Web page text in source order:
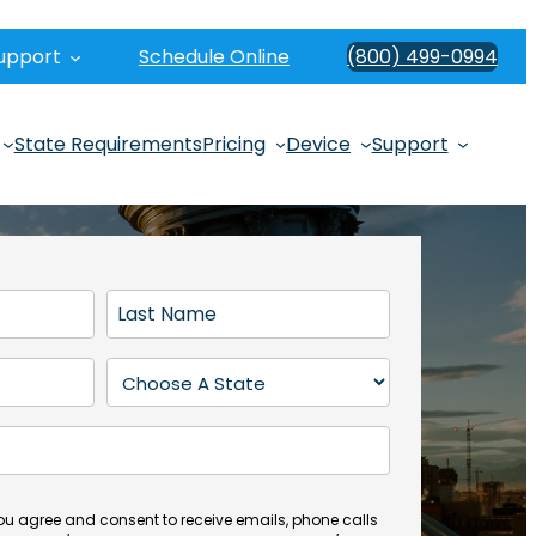
Schedule Online (800) 499-0994
State RequirementsPricing Device Support
a
s
N
m
e
t
a
(
agree and consent to receive emails, phone calls